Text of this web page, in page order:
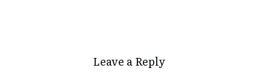
Leave a Repl​​​​​y